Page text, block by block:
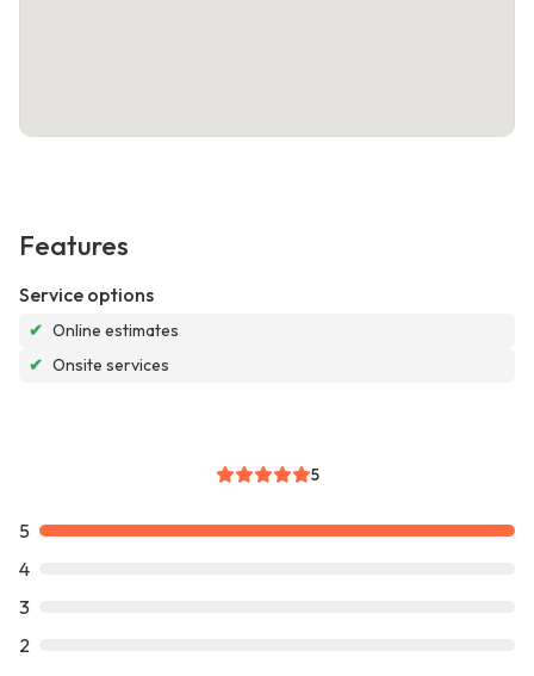
Features
Service options
✔ Online estimates
✔ Onsite services
5
5
4
3
2